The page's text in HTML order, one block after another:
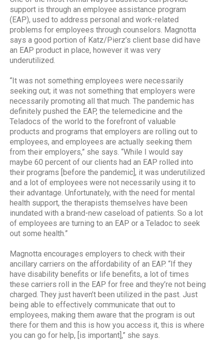
support is through an employee assistance program
(EAP), used to address personal and work-related
problems for employees through counselors. Magnotta
says a good portion of Katz/Pierz’s client base did have
an EAP product in place, however it was very
underutilized.
“It was not something employees were necessarily
seeking out; it was not something that employers were
necessarily promoting all that much. The pandemic has
definitely pushed the EAP, the telemedicine and the
Teladocs of the world to the forefront of valuable
products and programs that employers are rolling out to
employees, and employees are actually seeking them
from their employers,” she says. “While I would say
maybe 60 percent of our clients had an EAP rolled into
their programs [before the pandemic], it was underutilized
and a lot of employees were not necessarily using it to
their advantage. Unfortunately, with the need for mental
health support, the therapists themselves have been
inundated with a brand-new caseload of patients. So a lot
of employees are turning to an EAP or a Teladoc to seek
out some health.”
Magnotta encourages employers to check with their
ancillary carriers on the affordability of an EAP. “If they
have disability benefits or life benefits, a lot of times
these carriers roll in the EAP for free and they’re not being
charged. They just haven’t been utilized in the past. Just
being able to effectively communicate that out to
employees, making them aware that the program is out
there for them and this is how you access it, this is where
you can go for help, [is important],” she says.